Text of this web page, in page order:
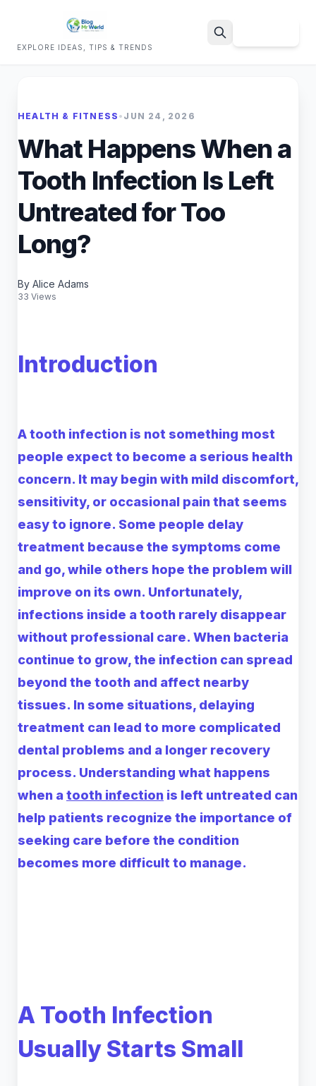
EXPLORE IDEAS, TIPS & TRENDS
HEALTH & FITNESS • JUN 24, 2026
What Happens When a
Tooth Infection Is Left
Untreated for Too
Long?
By Alice Adams
33 Views
Introduction
A tooth infection is not something most
people expect to become a serious health
concern. It may begin with mild discomfort,
sensitivity, or occasional pain that seems
easy to ignore. Some people delay
treatment because the symptoms come
and go, while others hope the problem will
improve on its own. Unfortunately,
infections inside a tooth rarely disappear
without professional care. When bacteria
continue to grow, the infection can spread
beyond the tooth and affect nearby
tissues. In some situations, delaying
treatment can lead to more complicated
dental problems and a longer recovery
process. Understanding what happens
when a tooth infection is left untreated can
help patients recognize the importance of
seeking care before the condition
becomes more difficult to manage.
A Tooth Infection
Usually Starts Small